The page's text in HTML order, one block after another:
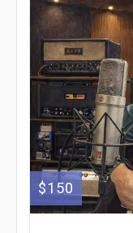
$150